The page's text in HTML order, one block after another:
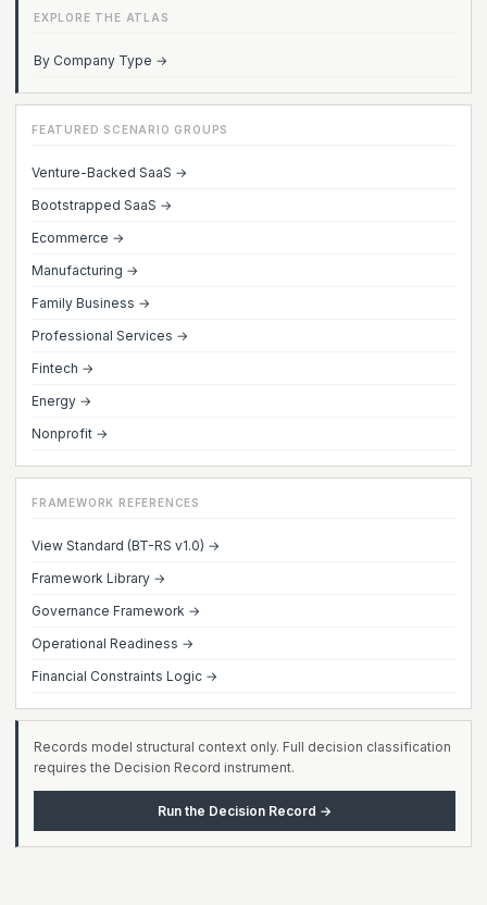
EXPLORE THE ATLAS
By Company Type →
FEATURED SCENARIO GROUPS
Venture-Backed SaaS →
Bootstrapped SaaS →
Ecommerce →
Manufacturing →
Family Business →
Professional Services →
Fintech →
Energy →
Nonprofit →
FRAMEWORK REFERENCES
View Standard (BT-RS v1.0) →
Framework Library →
Governance Framework →
Operational Readiness →
Financial Constraints Logic →
Records model structural context only. Full decision classification
requires the Decision Record instrument.
Run the Decision Record →